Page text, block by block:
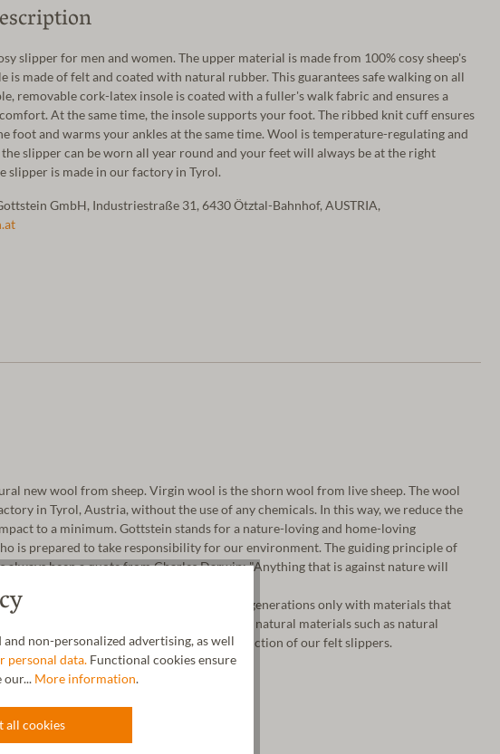
slipper for men and women. The upper material is made from 100% cosy sheep's
is made of felt and coated with natural rubber. This guarantees safe walking on all
removable cork-latex insole is coated with a fuller's walk fabric and ensures a
At the same time, the insole supports your foot. The ribbed knit cuff ensures
foot and warms your ankles at the same time. Wool is temperature-regulating and
slipper can be worn all year round and your feet will always be at the right
slipper is made in our factory in Tyrol.
GmbH, Industriestraße 31, 6430 Ötztal-Bahnhof, AUSTRIA,
new wool from sheep. Virgin wool is the shorn wool from live sheep. The wool
in Tyrol, Austria, without the use of any chemicals. In this way, we reduce the
to a minimum. Gottstein stands for a nature-loving and home-loving
is prepared to take responsibility for our environment. The guiding principle of
always been a quote from Charles Darwin: "Anything that is against nature will
from Austria, we have been working for generations only with materials that
us. In addition to our fine virgin wool, we use natural materials such as natural
and vegetable-tanned leather for the production of our felt slippers.
non-personalized advertising, as well
personal data.Functional cookies ensure
our... More information.
all cookies